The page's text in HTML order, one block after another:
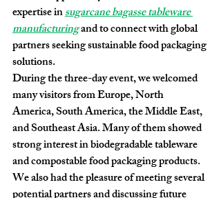
expertise in sugarcane bagasse tableware
manufacturing and to connect with global
partners seeking sustainable food packaging
solutions.
During the three-day event, we welcomed
many visitors from Europe, North
America, South America, the Middle East,
and Southeast Asia. Many of them showed
strong interest in biodegradable tableware
and compostable food packaging products.
We also had the pleasure of meeting several